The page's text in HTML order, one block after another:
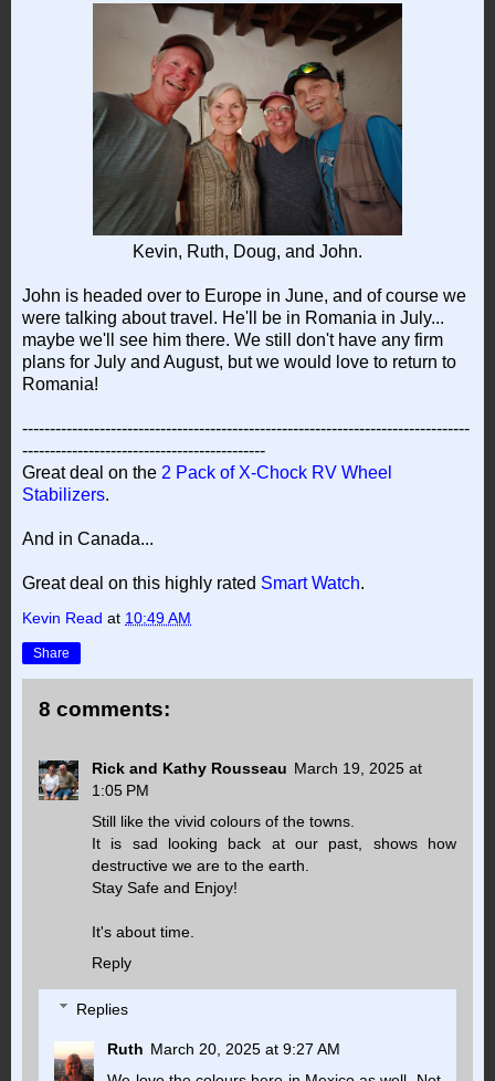
Kevin, Ruth, Doug, and John.
John is headed over to Europe in June, and of course we
were talking about travel. He'll be in Romania in July...
maybe we'll see him there. We still don't have any firm
plans for July and August, but we would love to return to
Romania!
---------------------------------------------------------------------------------
--------------------------------------------
Great deal on the 2 Pack of X-Chock RV Wheel
Stabilizers.
And in Canada...
Great deal on this highly rated Smart Watch.
Kevin Read at 10:49 AM
Share
8 comments:
Rick and Kathy Rousseau March 19, 2025 at
1:05 PM
Still like the vivid colours of the towns.
It is sad looking back at our past, shows how
destructive we are to the earth.
Stay Safe and Enjoy!
It's about time.
Reply
Replies
Ruth March 20, 2025 at 9:27 AM